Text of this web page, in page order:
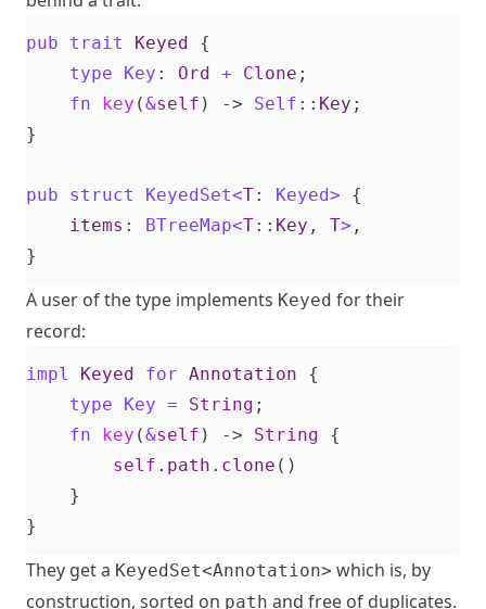
pub trait Keyed
{
type
Key : Ord + Clone ;
fn
key (&self ) -> Self :: Key ;
}
pub struct KeyedSet<T: Keyed>
{
items : BTreeMap<T:: Key , T> ,
}
A user of the type implements Keyed for their
record:
impl Keyed for Annotation
{
type
Key = String ;
fn
key (&self ) -> String
{
self . path . clone ()
}
}
They get a KeyedSet<Annotation> which is, by
construction, sorted on path and free of duplicates.